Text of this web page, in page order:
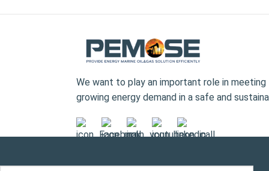
We want to play an important role in meeting
growing energy demand in a safe and